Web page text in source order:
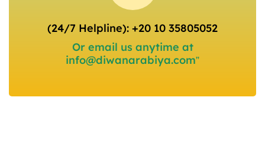
(24/7 Helpline): +20 10 35805052
Or email us anytime at
info@diwanarabiya.com”